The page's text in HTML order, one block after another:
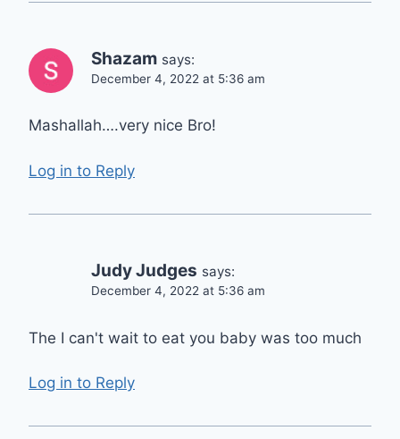
Shazam says:
December 4, 2022 at 5:36 am
Mashallah….very nice Bro!
Log in to Reply
Judy Judges says:
December 4, 2022 at 5:36 am
The I can't wait to eat you baby was too much
Log in to Reply